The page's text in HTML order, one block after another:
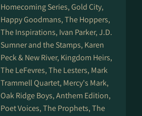
Homecoming Series, Gold City,
Happy Goodmans, The Hoppers,
The Inspirations, Ivan Parker, J.D.
Sumner and the Stamps, Karen
Peck & New River, Kingdom Heirs,
The LeFevres, The Lesters, Mark
Trammell Quartet, Mercy's Mark,
Oak Ridge Boys, Anthem Edition,
Poet Voices, The Prophets, The